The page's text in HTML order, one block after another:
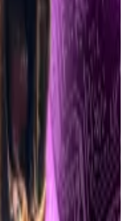
on the market,
Ark & 21 Shares
crypto
in value overnight,